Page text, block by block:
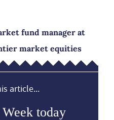
fund manager at
market equities
article...
today